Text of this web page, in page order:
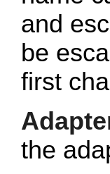
and
be
first
the